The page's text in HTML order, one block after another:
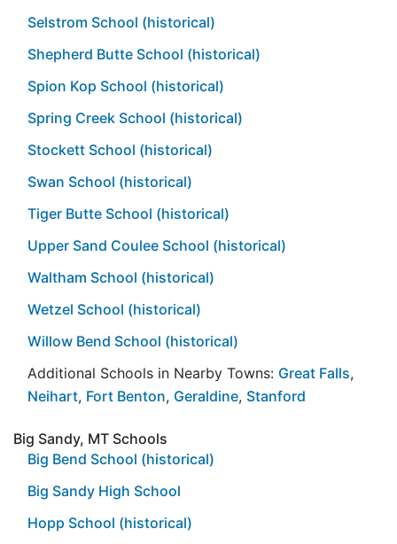
Selstrom School (historical)
Shepherd Butte School (historical)
Spion Kop School (historical)
Spring Creek School (historical)
Stockett School (historical)
Swan School (historical)
Tiger Butte School (historical)
Upper Sand Coulee School (historical)
Waltham School (historical)
Wetzel School (historical)
Willow Bend School (historical)
Additional Schools in Nearby Towns: Great Falls,
Neihart, Fort Benton, Geraldine, Stanford
Big Sandy, MT Schools
Big Bend School (historical)
Big Sandy High School
Hopp School (historical)